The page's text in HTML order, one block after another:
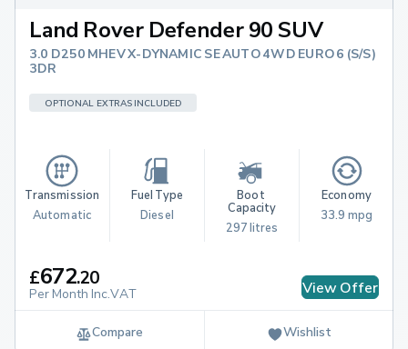
Land Rover Defender 90 SUV
3.0 D250 MHEV X-DYNAMIC SE AUTO 4WD EURO 6 (S/S)
3DR
OPTIONAL EXTRAS INCLUDED
Transmission
Automatic
Fuel Type
Diesel
Boot
Capacity
297 litres
Economy
33.9 mpg
£672.20
Per Month Inc.VAT View Offer
Compare Wishlist